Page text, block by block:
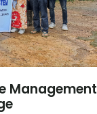
Management